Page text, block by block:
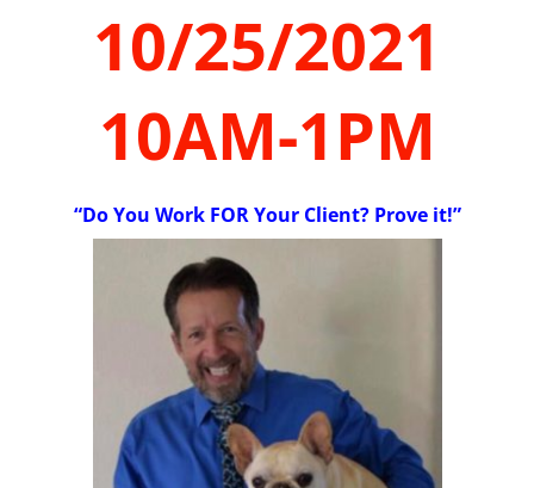
10/25/2021
10AM-1PM
“Do You Work FOR Your Client? Prove it!”